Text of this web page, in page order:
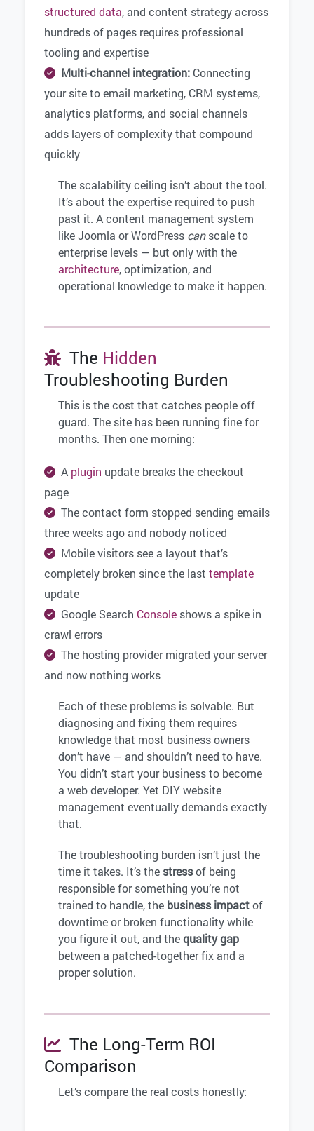
structured data, and content strategy across
hundreds of pages requires professional
tooling and expertise
Multi-channel integration: Connecting
your site to email marketing, CRM systems,
analytics platforms, and social channels
adds layers of complexity that compound
quickly
The scalability ceiling isn’t about the tool.
It’s about the expertise required to push
past it. A content management system
like Joomla or WordPress canscale to
enterprise levels — but only with the
architecture, optimization, and
operational knowledge to make it happen.
The Hidden
Troubleshooting Burden
This is the cost that catches people off
guard. The site has been running fine for
months. Then one morning:
A plugin update breaks the checkout
page
The contact form stopped sending emails
three weeks ago and nobody noticed
Mobile visitors see a layout that’s
completely broken since the last template
update
Google Search Console shows a spike in
crawl errors
The hosting provider migrated your server
and now nothing works
Each of these problems is solvable. But
diagnosing and fixing them requires
knowledge that most business owners
don’t have — and shouldn’t need to have.
You didn’t start your business to become
a web developer. Yet DIY website
management eventually demands exactly
that.
The troubleshooting burden isn’t just the
time it takes. It’s the stressof being
responsible for something you’re not
trained to handle, the business impactof
downtime or broken functionality while
you figure it out, and thequality gap
between a patched-together fix and a
proper solution.
The Long-Term ROI
Comparison
Let’s compare the real costs honestly: